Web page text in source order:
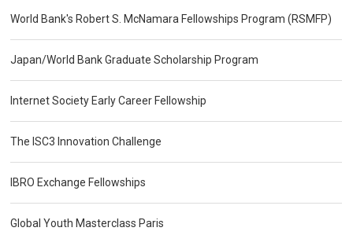
World Bank's Robert S. McNamara Fellowships Program (RSMFP)
Japan/World Bank Graduate Scholarship Program
Internet Society Early Career Fellowship
The ISC3 Innovation Challenge
IBRO Exchange Fellowships
Global Youth Masterclass Paris